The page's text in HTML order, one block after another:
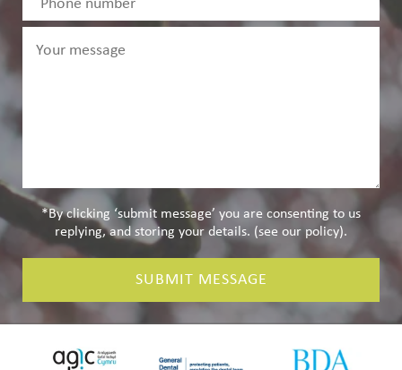
*By clicking ‘submit message’ you are consenting to us
replying, and storing your details. (see ourpolicy).
SUBMIT MESSAGE